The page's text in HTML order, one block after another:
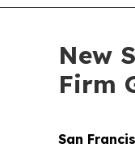
New
Firm
San